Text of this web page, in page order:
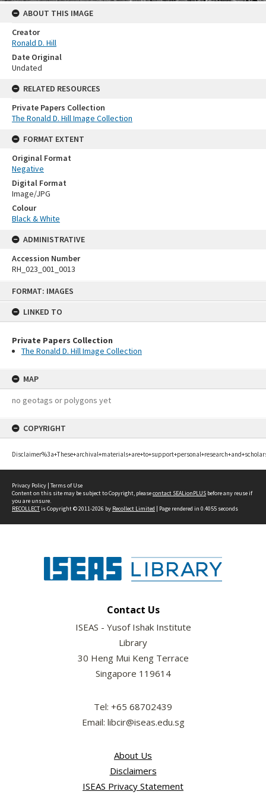
FORMAT: IMAGES
LINKED TO
Private Papers Collection
The Ronald D. Hill Image Collection
MAP
no geotags or polygons yet
COPYRIGHT
ABOUT THIS IMAGE
Creator
Ronald D. Hill
Date Original
Undated
RELATED RESOURCES
Private Papers Collection
The Ronald D. Hill Image Collection
FORMAT EXTENT
Original Format
Negative
Digital Format
Image/JPG
Colour
Black & White
ADMINISTRATIVE
Accession Number
RH_023_001_0013
Privacy Policy | Terms of Use
Content on this site may be subject to Copyright, pleasecontact SEALionPLUS before any reuse if
you are unsure.
RECOLLECTis Copyright © 2011-2026 by Recollect Limited | Page rendered in 0.4055 seconds
Contact Us
ISEAS - Yusof Ishak Institute
Library
30 Heng Mui Keng Terrace
Singapore 119614
Tel: +65 68702439
Email: libcir@iseas.edu.sg
About Us
Disclaimers
ISEAS Privacy Statement